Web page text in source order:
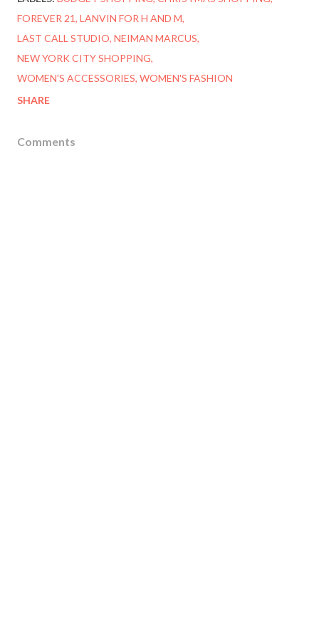
FOREVER 21 LANVIN FOR H AND M
LAST CALL STUDIO NEIMAN MARCUS
NEW YORK CITY SHOPPING
WOMEN'S ACCESSORIES WOMEN'S FASHION
SHARE
Comments